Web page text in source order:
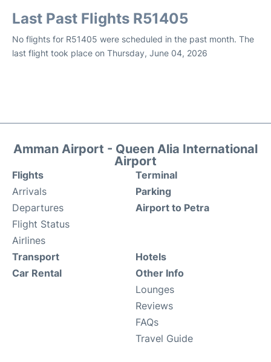
Last Past Flights R51405
No flights for R51405 were scheduled in the past month. The
last flight took place on Thursday, June 04, 2026
Amman Airport - Queen Alia International
Airport
Flights
Arrivals
Departures
Flight Status
Airlines
Terminal
Parking
Airport to Petra
Transport
Car Rental
Hotels
Other Info
Lounges
Reviews
FAQs
Travel Guide